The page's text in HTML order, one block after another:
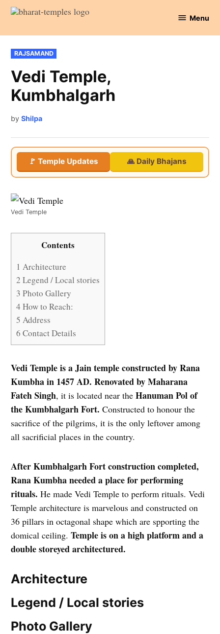
Skip
content
Temples
Menu
POSTED
IN
RAJSAMAND
Vedi Temple,
Kumbhalgarh
by Shilpa
🚩 Temple Updates 🙏 Daily Bhajans
Vedi Temple
Contents
1 Architecture
2 Legend / Local stories
3 Photo Gallery
4 How to Reach:
5 Address
6 Contact Details
Vedi Temple is a Jain temple constructed by Rana
Kumbha in 1457 AD. Renovated by Maharana
Fateh Singh, it is located near theHanuman Pol of
the Kumbhalgarh Fort. Constructed to honour the
sacrifice of the pilgrims, it is the only leftover among
all sacrificial places in the country.
After Kumbhalgarh Fort construction completed,
Rana Kumbha needed a place for performing
rituals. He made Vedi Temple to perform rituals. Vedi
Temple architecture is marvelous and constructed on
36 pillars in octagonal shape which are spporting the
domical ceiling.Temple is on a high platform and a
double storeyed architectured.
Architecture
Legend / Local stories
Photo Gallery